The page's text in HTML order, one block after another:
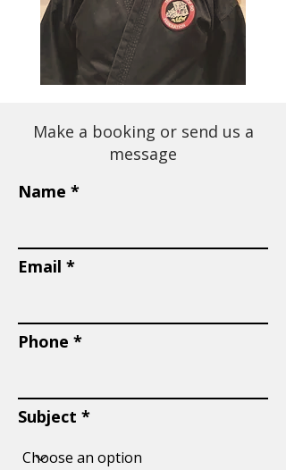
Make a booking or send us a
message
Name
Email
Phone
Subject